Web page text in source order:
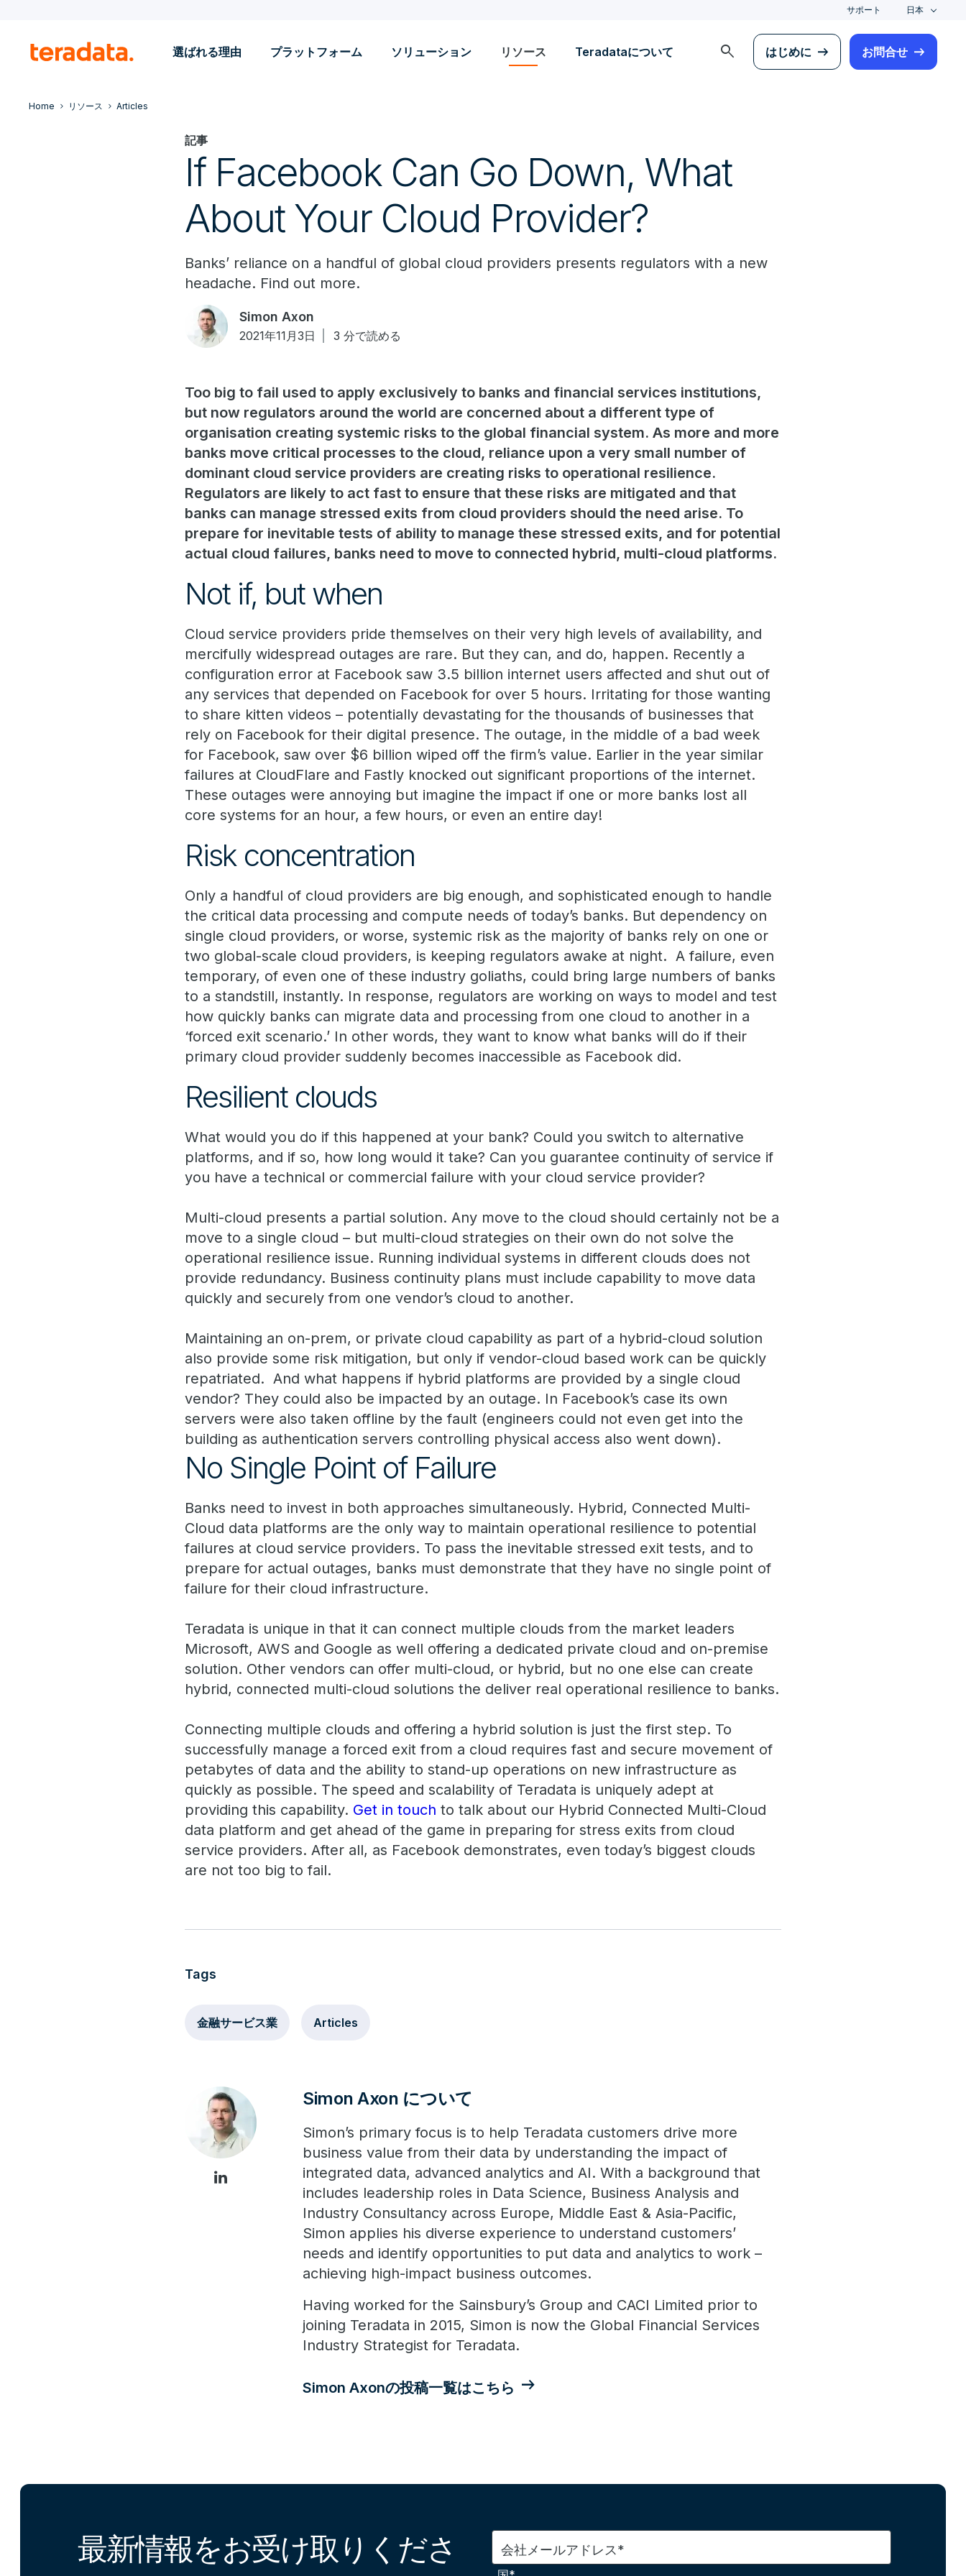
サポート 日本
選ばれる理由 プラットフォーム ソリューション リソース Teradataについて search はじめに お問合せ
Home リソース Articles
記事
If Facebook Can Go Down, What
About Your Cloud Provider?
Banks’ reliance on a handful of global cloud providers presents regulators with a new
headache. Find out more.
Simon Axon
2021年11月3日 3 分で読める
Too big to fail used to apply exclusively to banks and financial services institutions,
but now regulators around the world are concerned about a different type of
organisation creating systemic risks to the global financial system. As more and more
banks move critical processes to the cloud, reliance upon a very small number of
dominant cloud service providers are creating risks to operational resilience.
Regulators are likely to act fast to ensure that these risks are mitigated and that
banks can manage stressed exits from cloud providers should the need arise. To
prepare for inevitable tests of ability to manage these stressed exits, and for potential
actual cloud failures, banks need to move to connected hybrid, multi-cloud platforms.
Not if, but when
Cloud service providers pride themselves on their very high levels of availability, and
mercifully widespread outages are rare. But they can, and do, happen. Recently a
configuration error at Facebook saw 3.5 billion internet users affected and shut out of
any services that depended on Facebook for over 5 hours. Irritating for those wanting
to share kitten videos – potentially devastating for the thousands of businesses that
rely on Facebook for their digital presence. The outage, in the middle of a bad week
for Facebook, saw over $6 billion wiped off the firm’s value. Earlier in the year similar
failures at CloudFlare and Fastly knocked out significant proportions of the internet.
These outages were annoying but imagine the impact if one or more banks lost all
core systems for an hour, a few hours, or even an entire day!
Risk concentration
Only a handful of cloud providers are big enough, and sophisticated enough to handle
the critical data processing and compute needs of today’s banks. But dependency on
single cloud providers, or worse, systemic risk as the majority of banks rely on one or
two global-scale cloud providers, is keeping regulators awake at night. A failure, even
temporary, of even one of these industry goliaths, could bring large numbers of banks
to a standstill, instantly. In response, regulators are working on ways to model and test
how quickly banks can migrate data and processing from one cloud to another in a
‘forced exit scenario.’ In other words, they want to know what banks will do if their
primary cloud provider suddenly becomes inaccessible as Facebook did.
Resilient clouds
What would you do if this happened at your bank? Could you switch to alternative
platforms, and if so, how long would it take? Can you guarantee continuity of service if
you have a technical or commercial failure with your cloud service provider?
Multi-cloud presents a partial solution. Any move to the cloud should certainly not be a
move to a single cloud – but multi-cloud strategies on their own do not solve the
operational resilience issue. Running individual systems in different clouds does not
provide redundancy. Business continuity plans must include capability to move data
quickly and securely from one vendor’s cloud to another.
Maintaining an on-prem, or private cloud capability as part of a hybrid-cloud solution
also provide some risk mitigation, but only if vendor-cloud based work can be quickly
repatriated. And what happens if hybrid platforms are provided by a single cloud
vendor? They could also be impacted by an outage. In Facebook’s case its own
servers were also taken offline by the fault (engineers could not even get into the
building as authentication servers controlling physical access also went down).
No Single Point of Failure
Banks need to invest in both approaches simultaneously. Hybrid, Connected Multi-
Cloud data platforms are the only way to maintain operational resilience to potential
failures at cloud service providers. To pass the inevitable stressed exit tests, and to
prepare for actual outages, banks must demonstrate that they have no single point of
failure for their cloud infrastructure.
Teradata is unique in that it can connect multiple clouds from the market leaders
Microsoft, AWS and Google as well offering a dedicated private cloud and on-premise
solution. Other vendors can offer multi-cloud, or hybrid, but no one else can create
hybrid, connected multi-cloud solutions the deliver real operational resilience to banks.
Connecting multiple clouds and offering a hybrid solution is just the first step. To
successfully manage a forced exit from a cloud requires fast and secure movement of
petabytes of data and the ability to stand-up operations on new infrastructure as
quickly as possible. The speed and scalability of Teradata is uniquely adept at
providing this capability. Get in touch to talk about our Hybrid Connected Multi-Cloud
data platform and get ahead of the game in preparing for stress exits from cloud
service providers. After all, as Facebook demonstrates, even today’s biggest clouds
are not too big to fail.
Tags
金融サービス業 Articles
Simon Axon について
Simon’s primary focus is to help Teradata customers drive more
business value from their data by understanding the impact of
integrated data, advanced analytics and AI. With a background that
includes leadership roles in Data Science, Business Analysis and
Industry Consultancy across Europe, Middle East & Asia-Pacific,
Simon applies his diverse experience to understand customers’
needs and identify opportunities to put data and analytics to work –
achieving high-impact business outcomes.
Having worked for the Sainsbury’s Group and CACI Limited prior to
joining Teradata in 2015, Simon is now the Global Financial Services
Industry Strategist for Teradata.
Simon Axonの投稿一覧はこちら
最新情報をお受け取りくださ
会社メールアドレス*